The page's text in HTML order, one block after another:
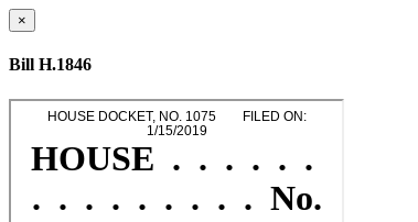
×
Bill H.1846